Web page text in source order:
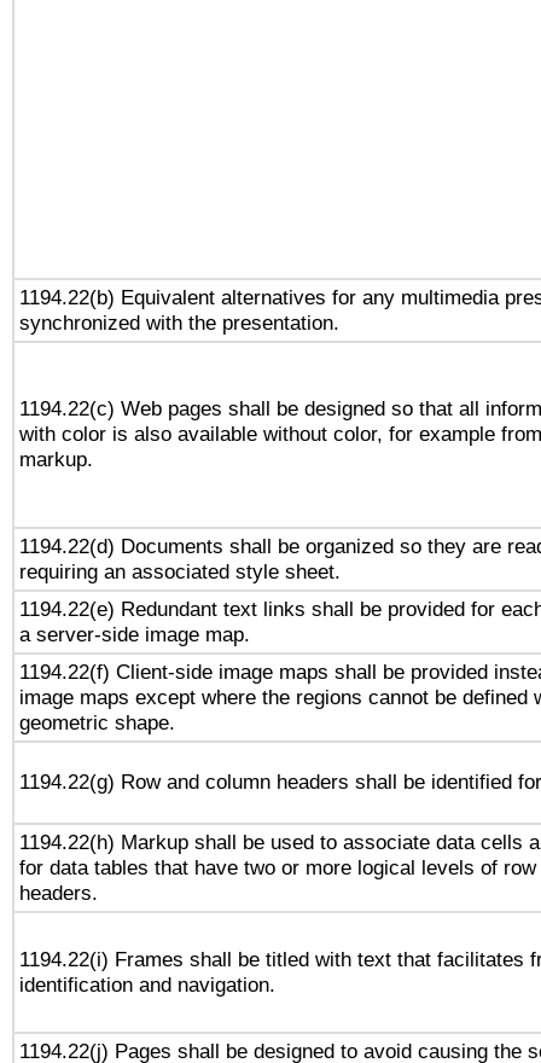
1194.22(b) Equivalent alternatives for any multimedia
synchronized with the presentation.
1194.22(c) Web pages shall be designed so that all
with color is also available without color, for example
markup.
1194.22(d) Documents shall be organized so they are
requiring an associated style sheet.
1194.22(e) Redundant text links shall be provided for
a server-side image map.
1194.22(f) Client-side image maps shall be provided
image maps except where the regions cannot be defined
geometric shape.
1194.22(g) Row and column headers shall be identified
1194.22(h) Markup shall be used to associate data cells
for data tables that have two or more logical levels of
headers.
1194.22(i) Frames shall be titled with text that facilitates
identification and navigation.
1194.22(j) Pages shall be designed to avoid causing the